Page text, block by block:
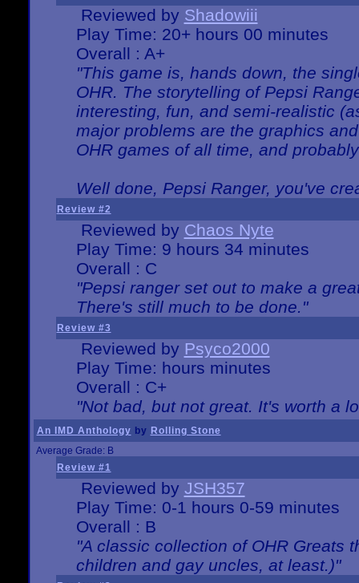
Reviewed by Shadowiii
Play Time: 20+ hours 00 minutes
Overall : A+
"This game is, hands down, the
OHR. The storytelling of Pepsi
interesting, fun, and semi-realistic
major problems are the graphics
OHR games of all time, and
Well done, Pepsi Ranger, you've
Review #2
Reviewed by Chaos Nyte
Play Time: 9 hours 34 minutes
Overall : C
"Pepsi ranger set out to make a
There's still much to be done."
Review #3
Reviewed by Psyco2000
Play Time: hours minutes
Overall : C+
"Not bad, but not great. It's worth a
An IMD Anthology by Rolling Stone
Average Grade: B
Review #1
Reviewed by JSH357
Play Time: 0-1 hours 0-59 minutes
Overall : B
"A classic collection of OHR Greats
children and gay uncles, at least.)"